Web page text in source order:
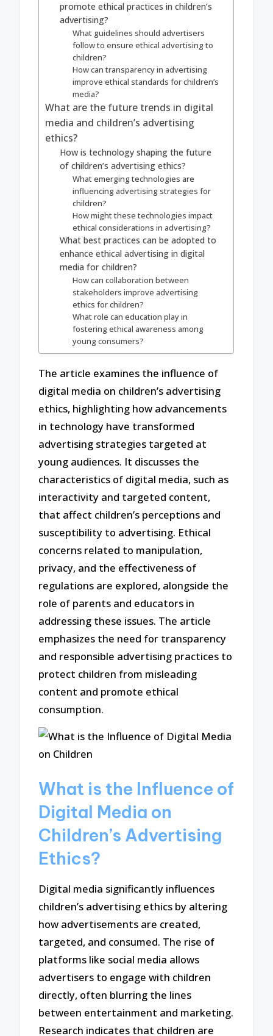
promote ethical practices in children’s
advertising?
What guidelines should advertisers
follow to ensure ethical advertising to
children?
How can transparency in advertising
improve ethical standards for children’s
media?
What are the future trends in digital
media and children’s advertising
ethics?
How is technology shaping the future
of children’s advertising ethics?
What emerging technologies are
influencing advertising strategies for
children?
How might these technologies impact
ethical considerations in advertising?
What best practices can be adopted to
enhance ethical advertising in digital
media for children?
How can collaboration between
stakeholders improve advertising
ethics for children?
What role can education play in
fostering ethical awareness among
young consumers?
The article examines the influence of
digital media on children’s advertising
ethics, highlighting how advancements
in technology have transformed
advertising strategies targeted at
young audiences. It discusses the
characteristics of digital media, such as
interactivity and targeted content,
that affect children’s perceptions and
susceptibility to advertising. Ethical
concerns related to manipulation,
privacy, and the effectiveness of
regulations are explored, alongside the
role of parents and educators in
addressing these issues. The article
emphasizes the need for transparency
and responsible advertising practices to
protect children from misleading
content and promote ethical
consumption.
What is the Influence of
Digital Media on
Children’s Advertising
Ethics?
Digital media significantly influences
children’s advertising ethics by altering
how advertisements are created,
targeted, and consumed. The rise of
platforms like social media allows
advertisers to engage with children
directly, often blurring the lines
between entertainment and marketing.
Research indicates that children are